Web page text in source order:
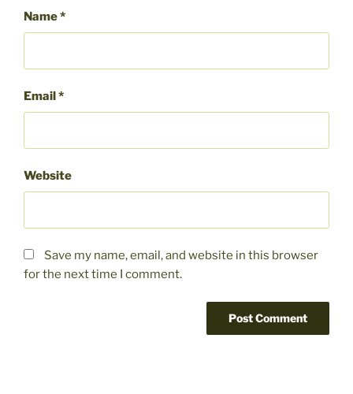
Name*
Email*
Website
Save my name, email, and website in this browser
for the next time I comment.